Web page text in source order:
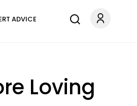
ADVICE
Loving